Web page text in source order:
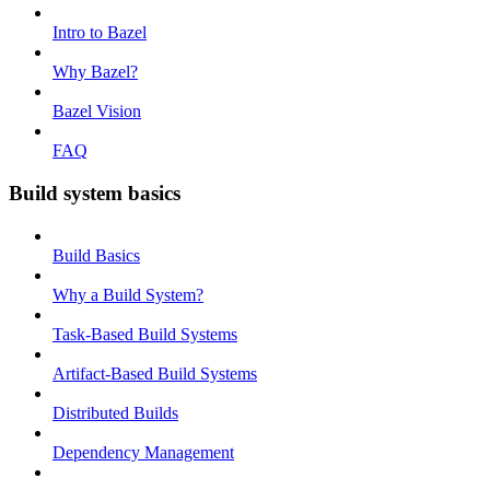
Intro to Bazel
Why Bazel?
Bazel Vision
FAQ
Build system basics
Build Basics
Why a Build System?
Task-Based Build Systems
Artifact-Based Build Systems
Distributed Builds
Dependency Management